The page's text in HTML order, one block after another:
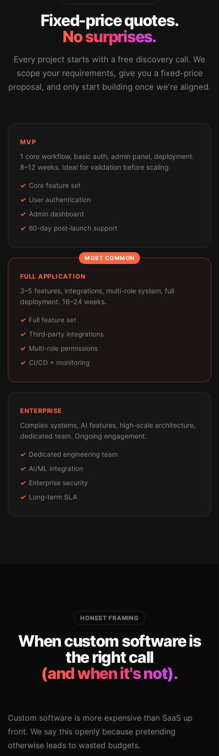
Fixed-price quotes.
No surprises.
Every project starts with a free discovery call. We
scope your requirements, give you a fixed-price
proposal, and only start building once we're aligned.
MVP
1 core workflow, basic auth, admin panel, deployment.
8–12 weeks. Ideal for validation before scaling.
Core feature set
User authentication
Admin dashboard
60-day post-launch support
MOST COMMON
FULL APPLICATION
3–5 features, integrations, multi-role system, full
deployment. 16–24 weeks.
Full feature set
Third-party integrations
Multi-role permissions
CI/CD + monitoring
ENTERPRISE
Complex systems, AI features, high-scale architecture,
dedicated team. Ongoing engagement.
Dedicated engineering team
AI/ML integration
Enterprise security
Long-term SLA
HONEST FRAMING
When custom software is
the right call
(and when it's not).
Custom software is more expensive than SaaS up
front. We say this openly because pretending
otherwise leads to wasted budgets.